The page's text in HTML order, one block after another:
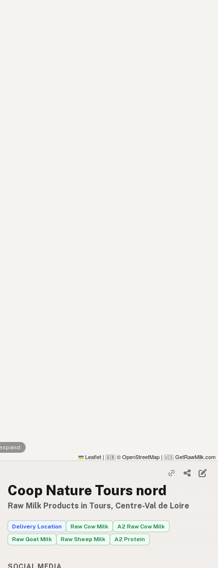
Leaflet | 🇬🇧 © OpenStreetMap | 🇺🇸 GetRawMilk.com
Coop Nature Tours nord
Raw Milk Products in Tours, Centre-Val de Loire
Delivery Location Raw Cow Milk
A2 Raw Cow Milk
Raw Goat Milk
Raw Sheep Milk A2 Protein
SOCIAL MEDIA